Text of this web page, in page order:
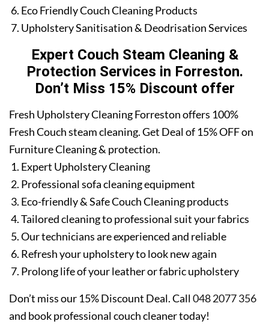
Eco Friendly Couch Cleaning Products
Upholstery Sanitisation & Deodrisation Services
Expert Couch Steam Cleaning &
Protection Services in Forreston.
Don’t Miss 15% Discount offer
Fresh Upholstery Cleaning Forreston offers 100%
Fresh Couch steam cleaning. Get Deal of 15% OFF on
Furniture Cleaning & protection.
Expert Upholstery Cleaning
Professional sofa cleaning equipment
Eco-friendly & Safe Couch Cleaning products
Tailored cleaning to professional suit your fabrics
Our technicians are experienced and reliable
Refresh your upholstery to look new again
Prolong life of your leather or fabric upholstery
Don’t miss our 15% Discount Deal. Call048 2077 356
and book professional couch cleaner today!